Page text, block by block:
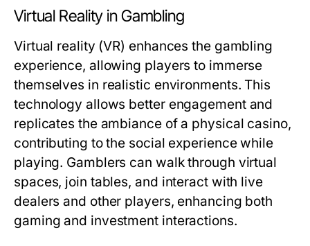
Virtual Reality in Gambling
Virtual reality (VR) enhances the gambling
experience, allowing players to immerse
themselves in realistic environments. This
technology allows better engagement and
replicates the ambiance of a physical casino,
contributing to the social experience while
playing. Gamblers can walk through virtual
spaces, join tables, and interact with live
dealers and other players, enhancing both
gaming and investment interactions.